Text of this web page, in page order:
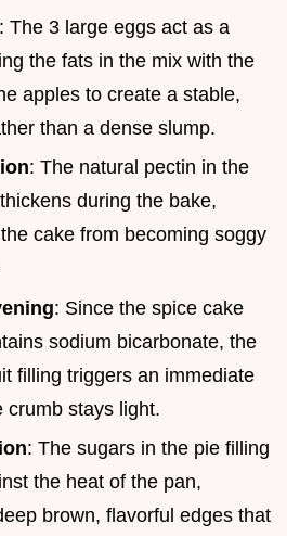
: The 3 large eggs act as a
the fats in the mix with the
apples to create a stable,
than a dense slump.
: The natural pectin in the
during the bake,
cake from becoming soggy
: Since the spice cake
sodium bicarbonate, the
filling triggers an immediate
crumb stays light.
: The sugars in the pie filling
the heat of the pan,
brown, flavorful edges that